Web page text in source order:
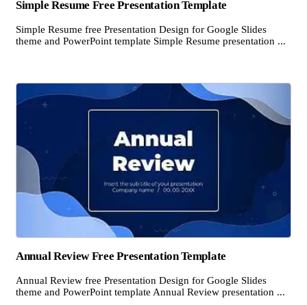
Simple Resume Free Presentation Template
Simple Resume free Presentation Design for Google Slides
theme and PowerPoint template Simple Resume presentation ...
Annual Review Free Presentation Template
Annual Review free Presentation Design for Google Slides
theme and PowerPoint template Annual Review presentation ...